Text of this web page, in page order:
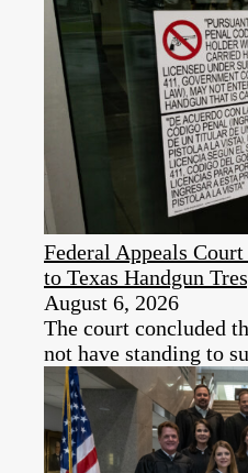
Federal Appeals
to Texas Handgun
August 6, 2026
The court concluded
not have standing to